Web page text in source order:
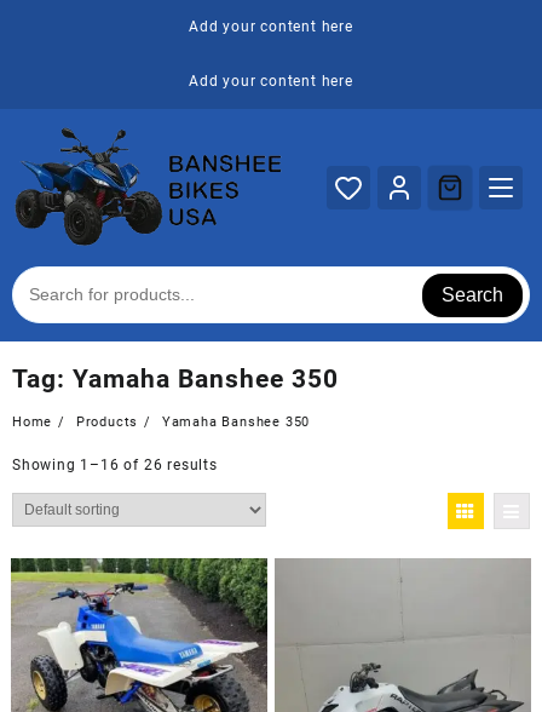
Add your content here
Add your content here
Search
Tag: Yamaha Banshee 350
Home Products Yamaha Banshee 350
Showing 1–16 of 26 results